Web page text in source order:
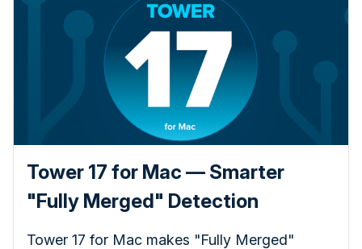
Tower 17 for Mac — Smarter
"Fully Merged" Detection
Tower 17 for Mac makes "Fully Merged"